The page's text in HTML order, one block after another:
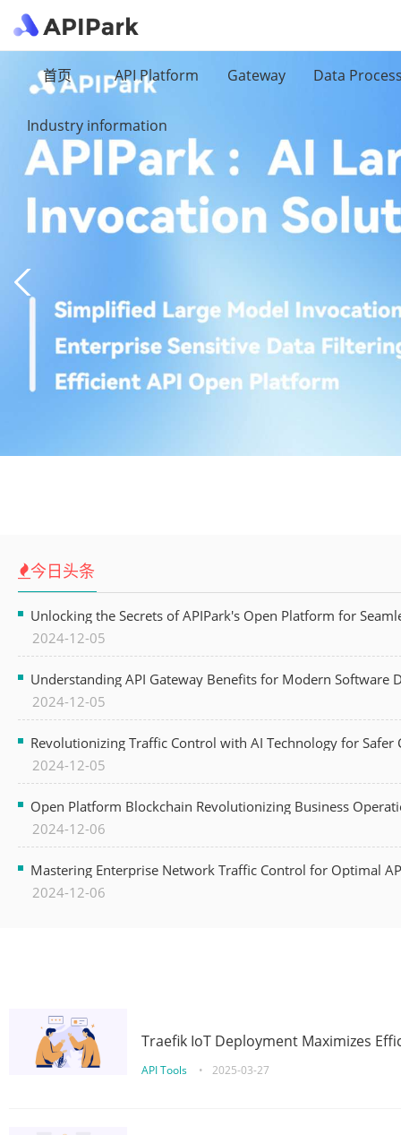
首页 API Platform Gateway Data
Industry information
今日头条
Unlocking the Secrets of APIPark's Open Platform for
2024-12-05
Understanding API Gateway Benefits for Modern Software
2024-12-05
Revolutionizing Traffic Control with AI Technology for Safer
2024-12-05
Open Platform Blockchain Revolutionizing Business
2024-12-06
Mastering Enterprise Network Traffic Control for Optimal
2024-12-06
Traefik IoT Deployment Maximizes
API Tools • 2025-03-27